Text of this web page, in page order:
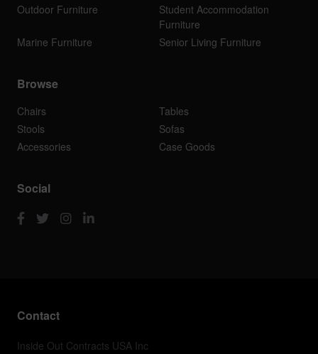
Outdoor Furniture
Student Accommodation
Furniture
Marine Furniture
Senior Living Furniture
Browse
Chairs
Tables
Stools
Sofas
Accessories
Case Goods
Social
Contact
Inside Out Contracts USA Inc